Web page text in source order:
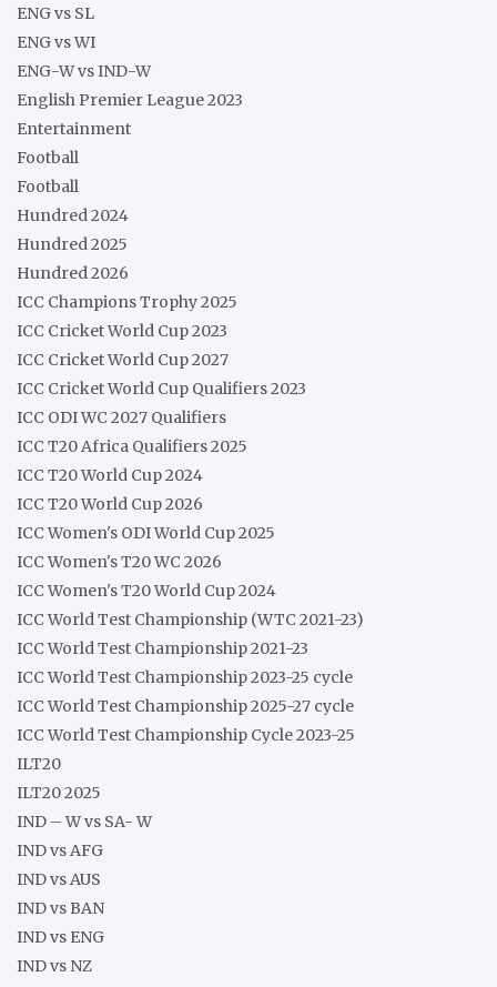
ENG vs SL
ENG vs WI
ENG-W vs IND-W
English Premier League 2023
Entertainment
Football
Football
Hundred 2024
Hundred 2025
Hundred 2026
ICC Champions Trophy 2025
ICC Cricket World Cup 2023
ICC Cricket World Cup 2027
ICC Cricket World Cup Qualifiers 2023
ICC ODI WC 2027 Qualifiers
ICC T20 Africa Qualifiers 2025
ICC T20 World Cup 2024
ICC T20 World Cup 2026
ICC Women's ODI World Cup 2025
ICC Women's T20 WC 2026
ICC Women's T20 World Cup 2024
ICC World Test Championship (WTC 2021-23)
ICC World Test Championship 2021-23
ICC World Test Championship 2023-25 cycle
ICC World Test Championship 2025-27 cycle
ICC World Test Championship Cycle 2023-25
ILT20
ILT20 2025
IND – W vs SA- W
IND vs AFG
IND vs AUS
IND vs BAN
IND vs ENG
IND vs NZ